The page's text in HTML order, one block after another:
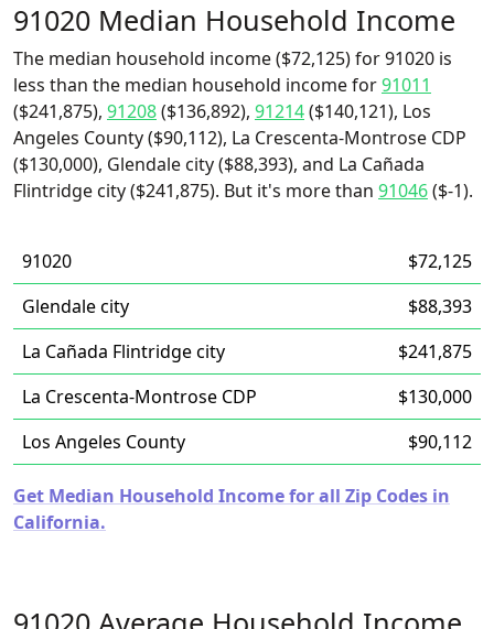
91020 Median Household Income
The median household income ($72,125) for 91020 is
less than the median household income for91011
($241,875), 91208($136,892), 91214($140,121), Los
Angeles County ($90,112), La Crescenta-Montrose CDP
($130,000), Glendale city ($88,393), and La Cañada
Flintridge city ($241,875). But it's more than 91046($-1).
91020
$72,125
Glendale city
$88,393
La Cañada Flintridge city
$241,875
La Crescenta-Montrose CDP
$130,000
Los Angeles County
$90,112
Get Median Household Income for all Zip Codes in
California.